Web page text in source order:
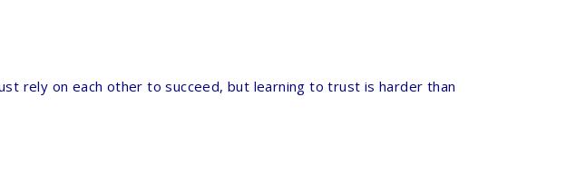
rely on each other to succeed, but learning to trust is harder than